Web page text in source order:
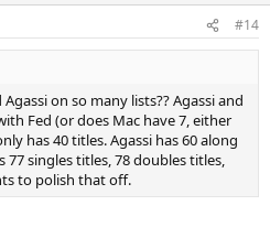
#14
on so many lists?? Agassi and
Fed (or does Mac have 7, either
has 40 titles. Agassi has 60 along
77 singles titles, 78 doubles titles,
to polish that off.